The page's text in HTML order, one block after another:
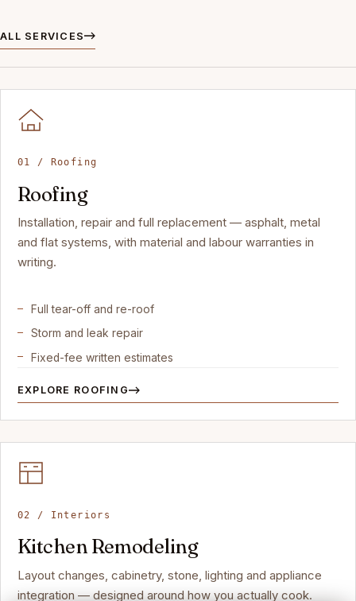
ALL SERVICES
01 / Roofing
Roofing
Installation, repair and full replacement — asphalt, metal
and flat systems, with material and labour warranties in
writing.
Full tear-off and re-roof
Storm and leak repair
Fixed-fee written estimates
EXPLORE ROOFING
02 / Interiors
Kitchen Remodeling
Layout changes, cabinetry, stone, lighting and appliance
integration — designed around how you actually cook.